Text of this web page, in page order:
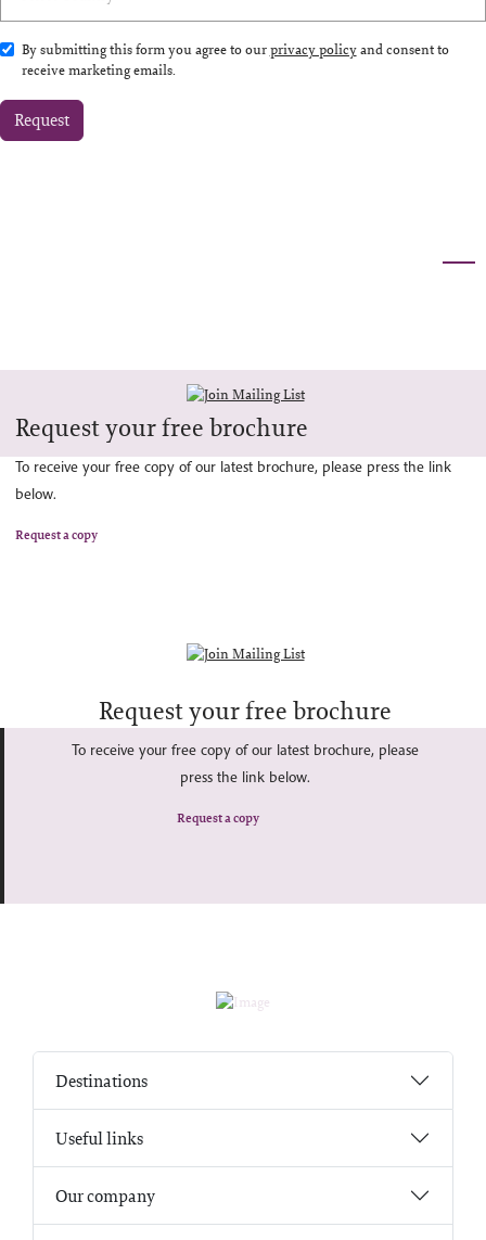
By submitting this form you agree to ourprivacy policyand consent to
receive marketing emails.
Request
Request your free brochure
To receive your free copy of our latest brochure, please press the link
below.
Request a copy
Request your free brochure
To receive your free copy of our latest brochure, please
press the link below.
Request a copy
Destinations
Useful links
Our company